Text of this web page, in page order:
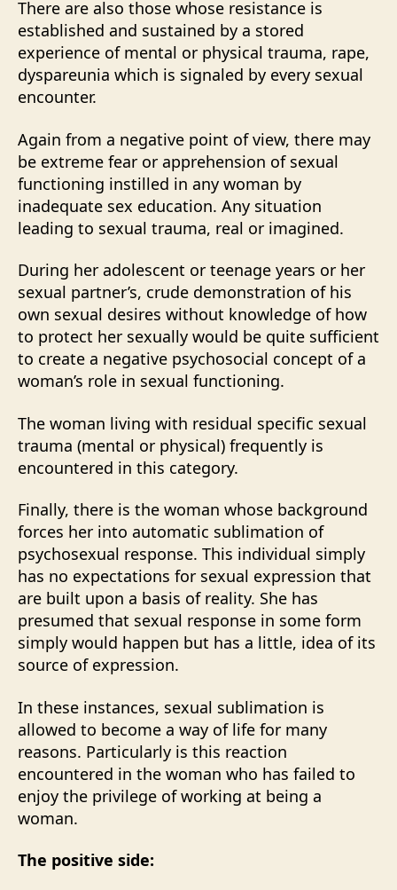
There are also those whose resistance is
established and sustained by a stored
experience of mental or physical trauma, rape,
dyspareunia which is signaled by every sexual
encounter.
Again from a negative point of view, there may
be extreme fear or apprehension of sexual
functioning instilled in any woman by
inadequate sex education. Any situation
leading to sexual trauma, real or imagined.
During her adolescent or teenage years or her
sexual partner’s, crude demonstration of his
own sexual desires without knowledge of how
to protect her sexually would be quite sufficient
to create a negative psychosocial concept of a
woman’s role in sexual functioning.
The woman living with residual specific sexual
trauma (mental or physical) frequently is
encountered in this category.
Finally, there is the woman whose background
forces her into automatic sublimation of
psychosexual response. This individual simply
has no expectations for sexual expression that
are built upon a basis of reality. She has
presumed that sexual response in some form
simply would happen but has a little, idea of its
source of expression.
In these instances, sexual sublimation is
allowed to become a way of life for many
reasons. Particularly is this reaction
encountered in the woman who has failed to
enjoy the privilege of working at being a
woman.
The positive side: